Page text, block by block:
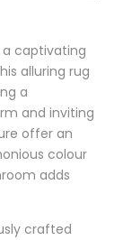
a captivating
alluring rug
a
and inviting
offer an
colour
adds
crafted